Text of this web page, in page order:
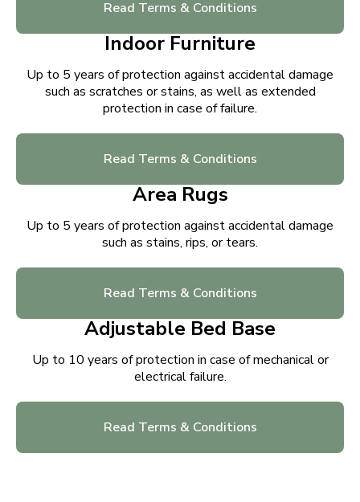
Read Terms & Conditions
Indoor Furniture
Up to 5 years of protection against accidental damage
such as scratches or stains, as well as extended
protection in case of failure.
Read Terms & Conditions
Area Rugs
Up to 5 years of protection against accidental damage
such as stains, rips, or tears.
Read Terms & Conditions
Adjustable Bed Base
Up to 10 years of protection in case of mechanical or
electrical failure.
Read Terms & Conditions